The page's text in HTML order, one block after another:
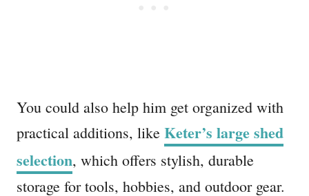
You could also help him get organized with
practical additions, like Keter’s large shed
selection, which offers stylish, durable
storage for tools, hobbies, and outdoor gear.